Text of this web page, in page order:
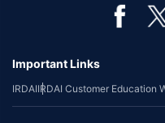
*Coverage of pre-existing
*The scope of coverage may
~Source: Google Review Rating
Important Links
IRDAIIRDAI Customer Education